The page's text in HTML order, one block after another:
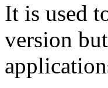
It is used
version